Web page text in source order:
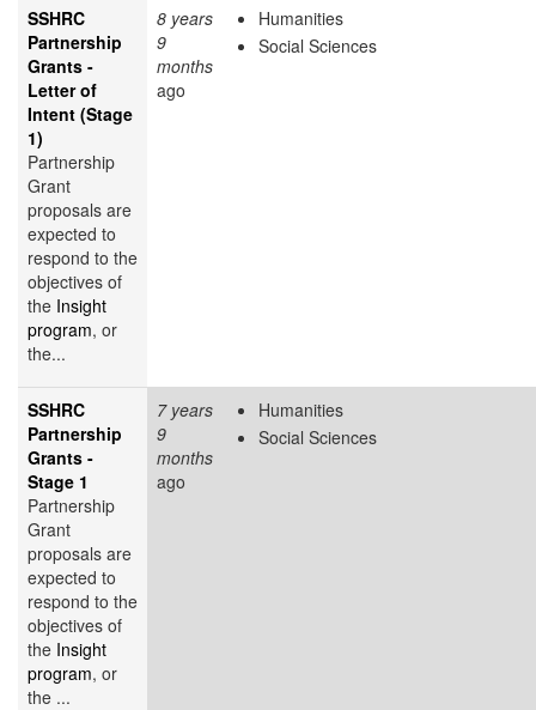
SSHRC
Partnership
Grants -
Letter of
Intent (Stage
1)
Partnership
Grant
proposals are
expected to
respond to the
objectives of
the Insight
program, or
the...
8 years
9
months
ago
Humanities
Social Sciences
SSHRC
Partnership
Grants -
Stage 1
Partnership
Grant
proposals are
expected to
respond to the
objectives of
the Insight
program, or
the ...
7 years
9
months
ago
Humanities
Social Sciences